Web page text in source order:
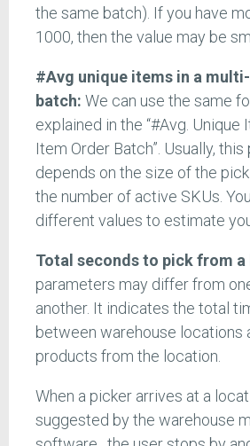
the same batch). If you have
1000, then the value may be
#Avg unique items in a
batch: We can use the same
explained in the “#Avg. Unique
Item Order Batch”. Usually,
depends on the size of the
the number of active SKUs.
different values to estimate
Total seconds to pick from
parameters may differ from
another. It indicates the total
between warehouse locations
products from the location.
When a picker arrives at a
suggested by the warehouse